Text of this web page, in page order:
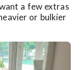
a few extras
or bulkier